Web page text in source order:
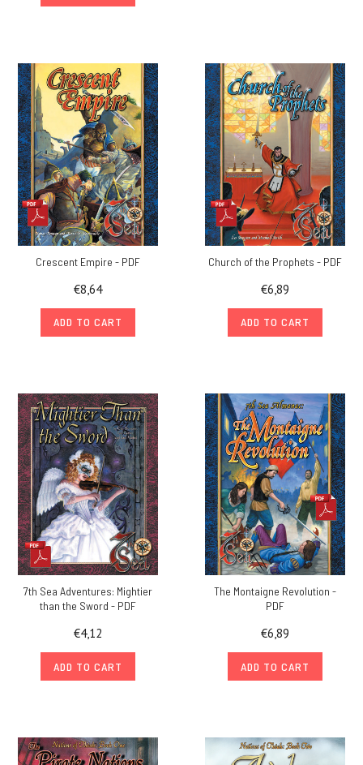
Crescent Empire - PDF
€8,64
ADD TO CART
Church of the Prophets - PDF
€6,89
ADD TO CART
7th Sea Adventures: Mightier
than the Sword - PDF
€4,12
ADD TO CART
The Montaigne Revolution -
PDF
€6,89
ADD TO CART